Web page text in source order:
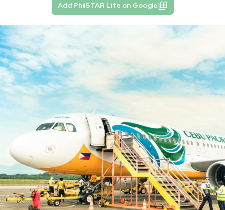
Add PhilSTAR Life on Google